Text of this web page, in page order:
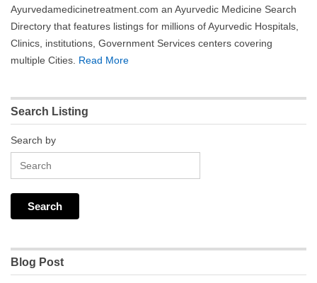
Ayurvedamedicinetreatment.com an Ayurvedic Medicine Search
Directory that features listings for millions of Ayurvedic Hospitals,
Clinics, institutions, Government Services centers covering
multiple Cities. Read More
Search Listing
Search by
Blog Post